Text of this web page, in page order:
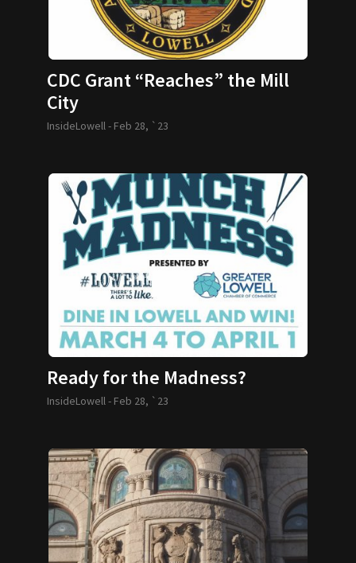
CDC Grant “Reaches” the Mill
City
InsideLowell - Feb 28, `23
Ready for the Madness?
InsideLowell - Feb 28, `23